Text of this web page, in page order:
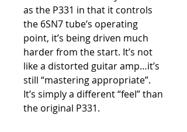
as the P331 in that it controls
the 6SN7 tube’s operating
point, it’s being driven much
harder from the start. It’s not
like a distorted guitar amp…it’s
still “mastering appropriate”.
It’s simply a different “feel” than
the original P331.